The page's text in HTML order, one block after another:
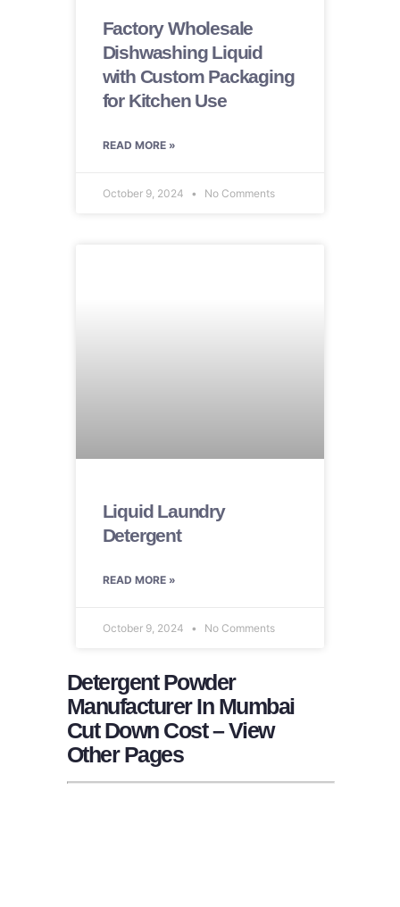
Factory Wholesale
Dishwashing Liquid
with Custom Packaging
for Kitchen Use
READ MORE »
October 9, 2024 No Comments
Liquid Laundry
Detergent
READ MORE »
October 9, 2024 No Comments
Detergent Powder
Manufacturer In Mumbai
Cut Down Cost – View
Other Pages